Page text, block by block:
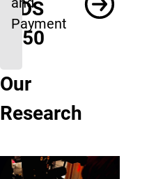
INDS
1050
Payment
Our
Research